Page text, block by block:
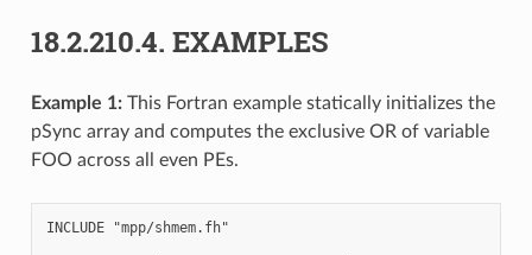
18.2.210.4. EXAMPLES
Example 1:This Fortran example statically initializes the
pSync array and computes the exclusive OR of variable
FOO across all even PEs.
INCLUDE "mpp/shmem.fh"